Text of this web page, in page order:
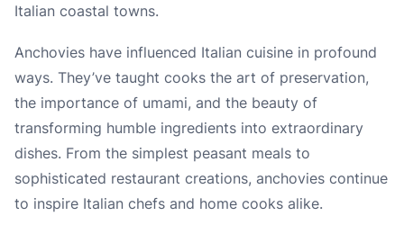
Italian coastal towns.
Anchovies have influenced Italian cuisine in profound
ways. They’ve taught cooks the art of preservation,
the importance of umami, and the beauty of
transforming humble ingredients into extraordinary
dishes. From the simplest peasant meals to
sophisticated restaurant creations, anchovies continue
to inspire Italian chefs and home cooks alike.